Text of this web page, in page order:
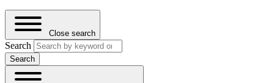
Close search
Search